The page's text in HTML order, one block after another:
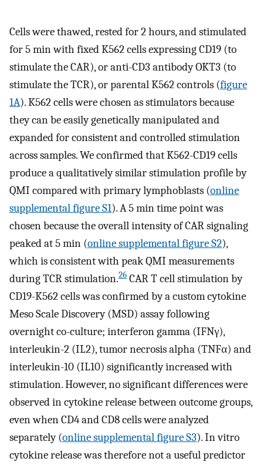
Cells were thawed, rested for 2 hours, and stimulated
for 5 min with fixed K562 cells expressing CD19 (to
stimulate the CAR), or anti-CD3 antibody OKT3 (to
stimulate the TCR), or parental K562 controls (figure
1A). K562 cells were chosen as stimulators because
they can be easily genetically manipulated and
expanded for consistent and controlled stimulation
across samples. We confirmed that K562-CD19 cells
produce a qualitatively similar stimulation profile by
QMI compared with primary lymphoblasts (online
supplemental figure S1). A 5 min time point was
chosen because the overall intensity of CAR signaling
peaked at 5 min (online supplemental figure S2),
which is consistent with peak QMI measurements
during TCR stimulation.26 CAR T cell stimulation by
CD19-K562 cells was confirmed by a custom cytokine
Meso Scale Discovery (MSD) assay following
overnight co-culture; interferon gamma (IFNγ),
interleukin-2 (IL2), tumor necrosis alpha (TNFα) and
interleukin-10 (IL10) significantly increased with
stimulation. However, no significant differences were
observed in cytokine release between outcome groups,
even when CD4 and CD8 cells were analyzed
separately (online supplemental figure S3). In vitro
cytokine release was therefore not a useful predictor